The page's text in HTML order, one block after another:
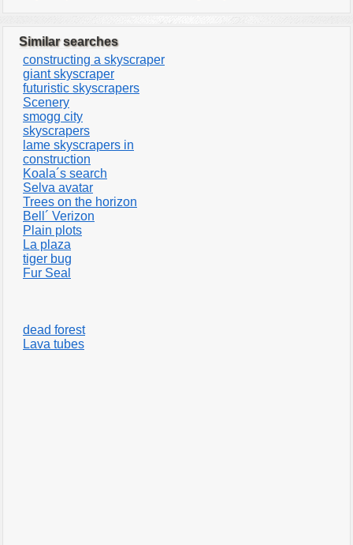
Similar searches
constructing a skyscraper
giant skyscraper
futuristic skyscrapers
Scenery
smogg city
skyscrapers
lame skyscrapers in
construction
Koala´s search
Selva avatar
Trees on the horizon
Bell´ Verizon
Plain plots
La plaza
tiger bug
Fur Seal
dead forest
Lava tubes